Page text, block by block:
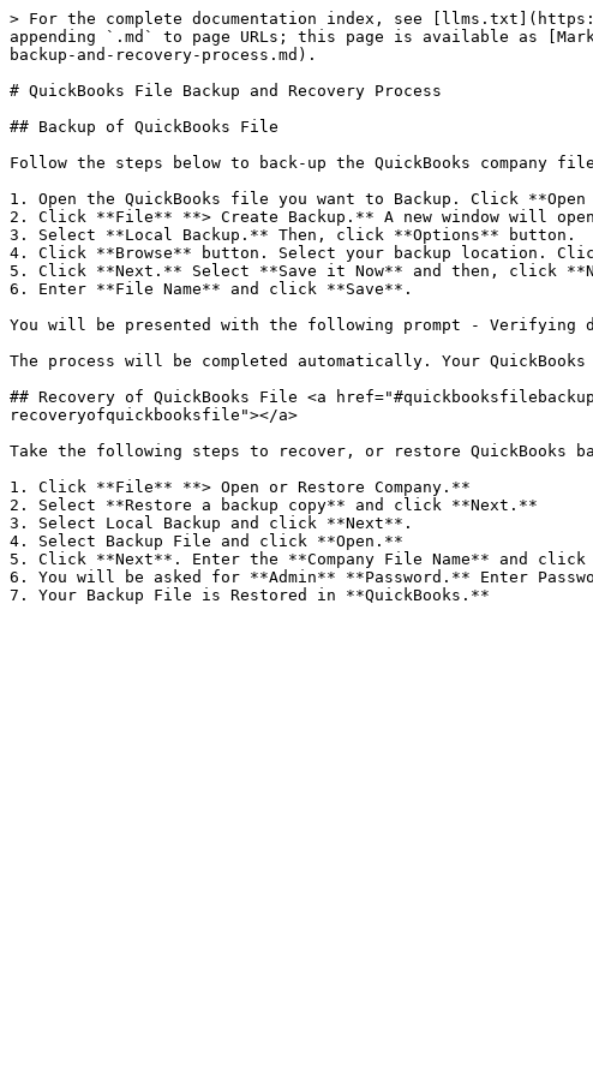
> For the complete documentation index, see
appending `.md` to page URLs; this page is available as
backup-and-recovery-process.md).
# QuickBooks File Backup and Recovery Process
## Backup of QuickBooks File
Follow the steps below to back-up the QuickBooks company
1. Open the QuickBooks file you want to Backup. Click
2. Click **File** **> Create Backup.** A new window will
3. Select **Local Backup.** Then, click **Options** button.
4. Click **Browse** button. Select your backup location.
5. Click **Next.** Select **Save it Now** and then, click
6. Enter **File Name** and click **Save**.
You will be presented with the following prompt - Verifying
The process will be completed automatically. Your
## Recovery of QuickBooks File <a
recoveryofquickbooksfile"></a>
Take the following steps to recover, or restore QuickBooks
1. Click **File** **> Open or Restore Company.**
2. Select **Restore a backup copy** and click **Next.**
3. Select Local Backup and click **Next**.
4. Select Backup File and click **Open.**
5. Click **Next**. Enter the **Company File Name** and click
6. You will be asked for **Admin** **Password.** Enter